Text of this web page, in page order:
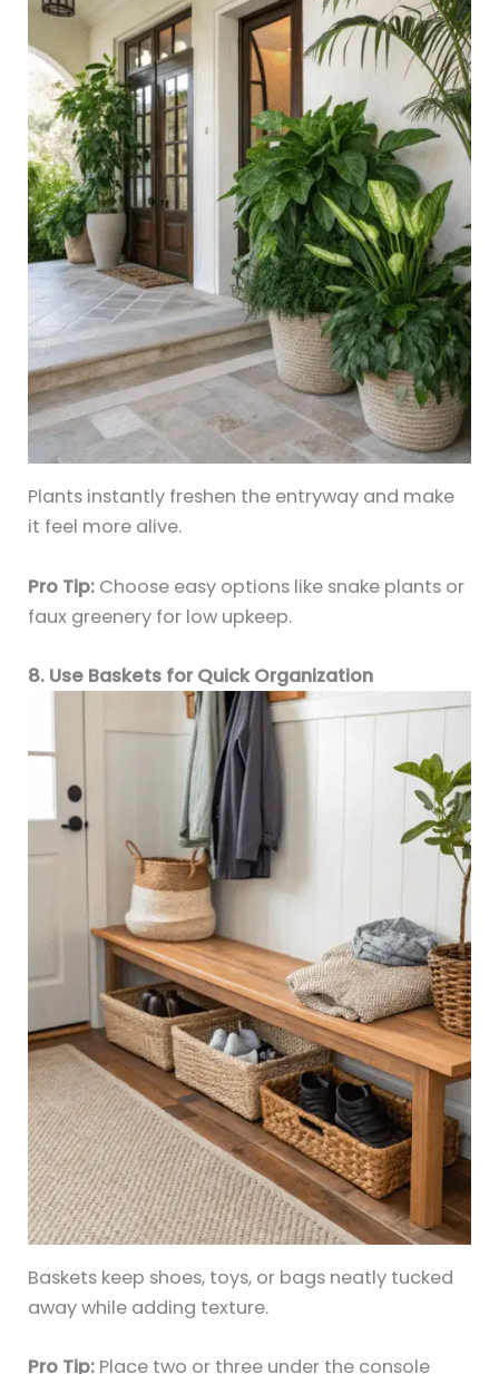
Plants instantly freshen the entryway and make
it feel more alive.
Pro Tip: Choose easy options like snake plants or
faux greenery for low upkeep.
8. Use Baskets for Quick Organization
Baskets keep shoes, toys, or bags neatly tucked
away while adding texture.
Pro Tip: Place two or three under the console